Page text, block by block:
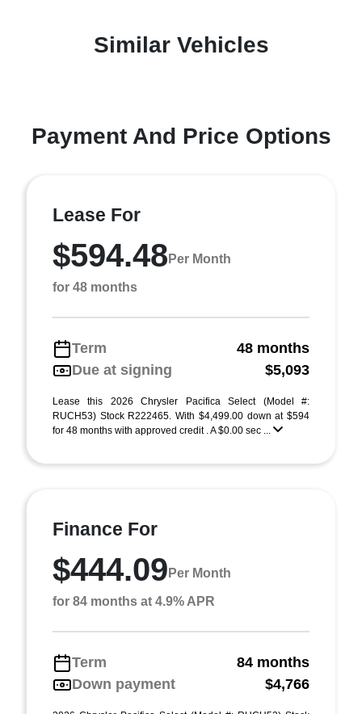
Similar Vehicles
Payment And Price Options
Lease For
$594.48 Per Month
for 48 months
Term
48 months
Due at signing
$5,093
Lease this 2026 Chrysler Pacifica Select (Model #:
RUCH53) Stock R222465. With $4,499.00 down at $594
for 48 months with approved credit . A $0.00 sec ...
Finance For
$444.09 Per Month
for 84 months at 4.9% APR
Term
84 months
Down payment
$4,766